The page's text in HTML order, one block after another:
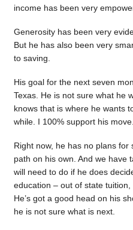
income has been very
Generosity has been very
But he has also been very
to saving.
His goal for the next seven
Texas. He is not sure what he
knows that is where he wants
while. I 100% support his move.
Right now, he has no plans
path on his own. And we have
will need to do if he does
education – out of state
He’s got a good head on his
he is not sure what is next.